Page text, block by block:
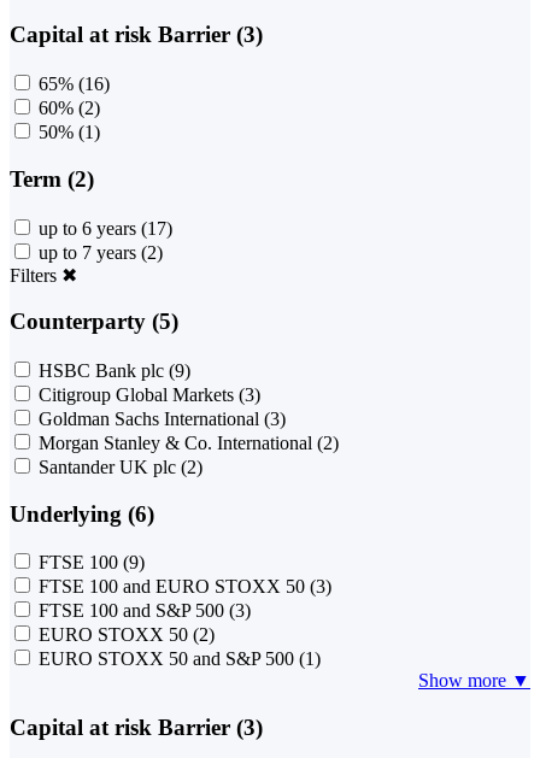
Capital at risk Barrier (3)
65% (16)
60% (2)
50% (1)
Term (2)
up to 6 years (17)
up to 7 years (2)
Filters ✖
Counterparty (5)
HSBC Bank plc (9)
Citigroup Global Markets (3)
Goldman Sachs International (3)
Morgan Stanley & Co. International (2)
Santander UK plc (2)
Underlying (6)
FTSE 100 (9)
FTSE 100 and EURO STOXX 50 (3)
FTSE 100 and S&P 500 (3)
EURO STOXX 50 (2)
EURO STOXX 50 and S&P 500 (1)
Show more ▼
Capital at risk Barrier (3)